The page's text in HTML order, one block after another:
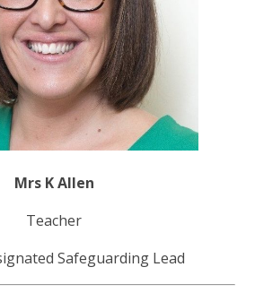
Mrs K Allen
Teacher
Safeguarding Lead